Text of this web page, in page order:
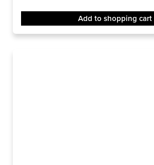
Add to shopping cart